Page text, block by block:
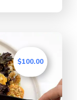
$100.00